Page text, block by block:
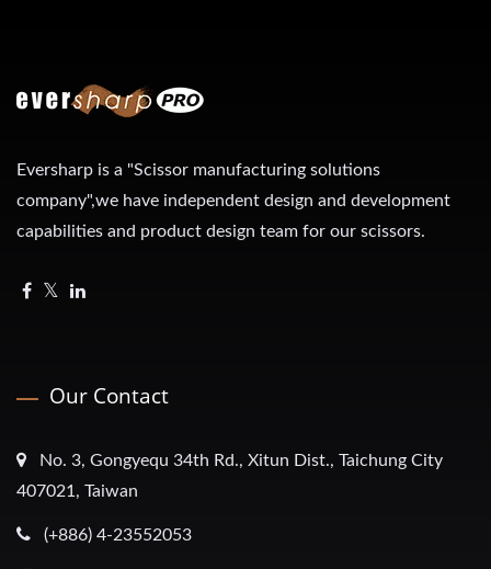
Eversharp is a "Scissor manufacturing solutions
company",we have independent design and development
capabilities and product design team for our scissors.
Our Contact
No. 3, Gongyequ 34th Rd., Xitun Dist., Taichung City
407021, Taiwan
(+886) 4-23552053